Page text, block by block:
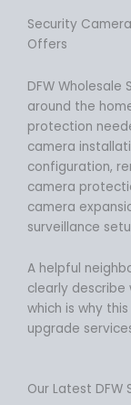
Security
Offers
DFW
around the
protection
camera
configuration,
camera
camera
surveillance
A helpful
clearly
which is why
upgrade
Our Latest